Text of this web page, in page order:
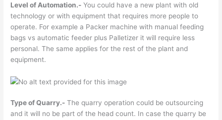
Level of Automation.- You could have a new plant with old
technology or with equipment that requires more people to
operate. For example a Packer machine with manual feeding
bags vs automatic feeder plus Palletizer it will require less
personal. The same applies for the rest of the plant and
equipment.
Type of Quarry.- The quarry operation could be outsourcing
and it will no be part of the head count. In case the quarry be